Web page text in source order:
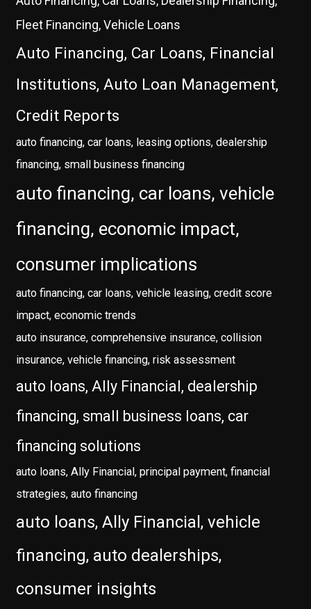
Fleet Financing, Vehicle Loans
Auto Financing, Car Loans, Financial
Institutions, Auto Loan Management,
Credit Reports
auto financing, car loans, leasing options, dealership
financing, small business financing
auto financing, car loans, vehicle
financing, economic impact,
consumer implications
auto financing, car loans, vehicle leasing, credit score
impact, economic trends
auto insurance, comprehensive insurance, collision
insurance, vehicle financing, risk assessment
auto loans, Ally Financial, dealership
financing, small business loans, car
financing solutions
auto loans, Ally Financial, principal payment, financial
strategies, auto financing
auto loans, Ally Financial, vehicle
financing, auto dealerships,
consumer insights